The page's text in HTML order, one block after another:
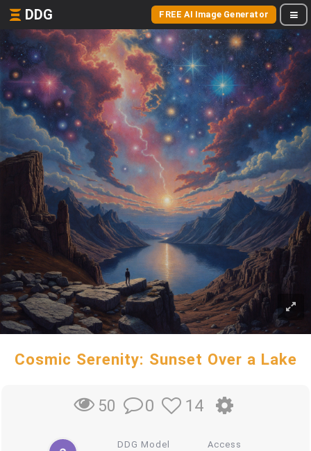
DDG FREE AI Image Generator
Cosmic Serenity: Sunset Over a Lake
50 0 14
DDG Model Access